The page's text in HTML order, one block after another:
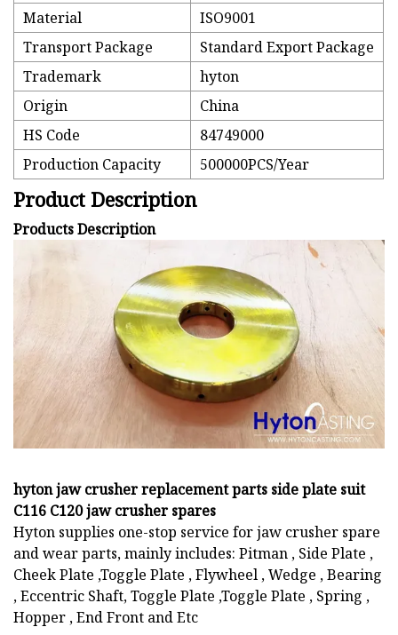
Material
ISO9001
Transport Package
Standard Export Package
Trademark
hyton
Origin
China
HS Code
84749000
Production Capacity
500000PCS/Year
Product Description
Products Description
hyton jaw crusher replacement parts side plate suit
C116 C120 jaw crusher spares
Hyton supplies one-stop service for jaw crusher spare
and wear parts, mainly includes: Pitman , Side Plate ,
Cheek Plate ,Toggle Plate , Flywheel , Wedge , Bearing
, Eccentric Shaft, Toggle Plate ,Toggle Plate , Spring ,
Hopper , End Front and Etc